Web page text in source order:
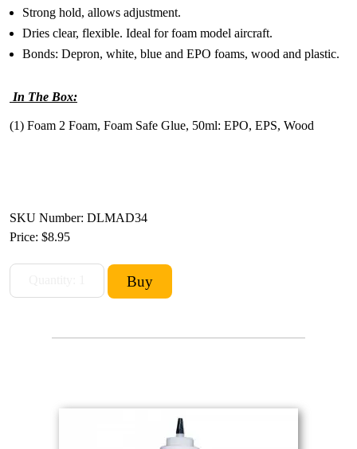
Strong hold, allows adjustment.
Dries clear, flexible. Ideal for foam model aircraft.
Bonds: Depron, white, blue and EPO foams, wood and plastic.
In The Box:
(1) Foam 2 Foam, Foam Safe Glue, 50ml: EPO, EPS, Wood
SKU Number: DLMAD34
Price: $8.95